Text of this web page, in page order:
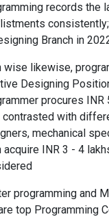
records the
Branch in
wise likewise,
Designing
procures INR
contrasted with
mechanical
INR 3 - 4
programming and
top Programming